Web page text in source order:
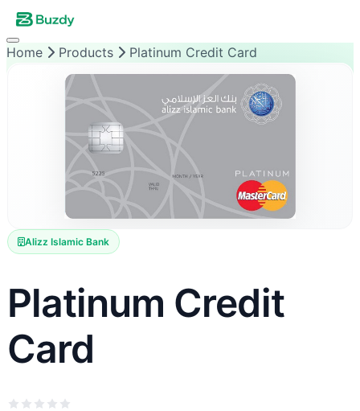
Home Products Platinum Credit Card
Alizz Islamic Bank
Platinum Credit
Card